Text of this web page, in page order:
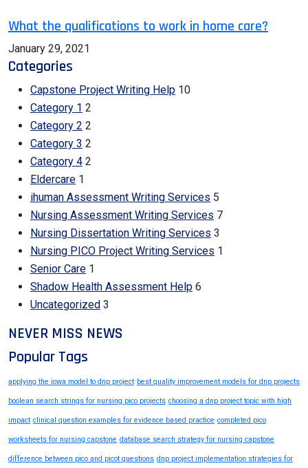
What the qualifications to work in home care?
January 29, 2021
Categories
Capstone Project Writing Help 10
Category 1 2
Category 2 2
Category 3 2
Category 4 2
Eldercare 1
ihuman Assessment Writing Services 5
Nursing Assessment Writing Services 7
Nursing Dissertation Writing Services 3
Nursing PICO Project Writing Services 1
Senior Care 1
Shadow Health Assessment Help 6
Uncategorized 3
NEVER MISS NEWS
Popular Tags
applying the iowa model to dnp project best quality improvement models for dnp projects
boolean search strings for nursing pico projects choosing a dnp project topic with high
impact clinical question examples for evidence based practice completed pico
worksheets for nursing capstone database search strategy for nursing capstone
difference between pico and picot questions dnp project implementation strategies for